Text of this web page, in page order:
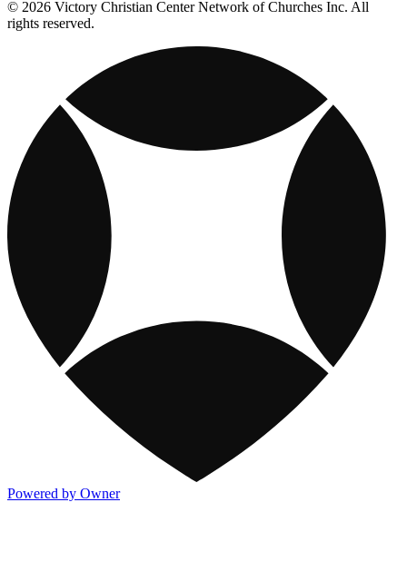
© 2026 Victory Christian Center Network of Churches Inc. All
rights reserved.
Powered by Owner